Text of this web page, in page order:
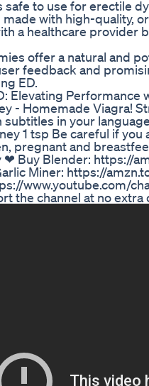
safe to use for erectile
with high-quality,
a healthcare provider
offer a natural and
feedback and
ED.
Elevating Performance
- Homemade Viagra!
subtitles in your
1 tsp Be careful if
pregnant and
Buy Blender: https://
Miner: https://
www.youtube.com/
the channel at no extra